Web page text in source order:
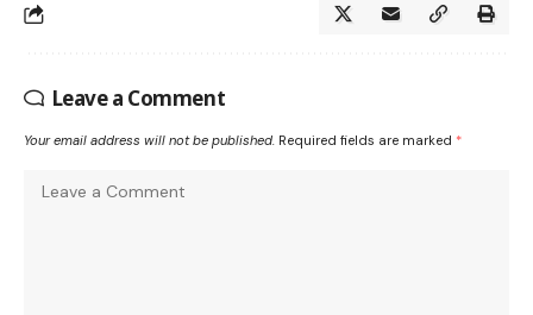
Leave a Comment
Your email address will not be published. Required fields are marked *